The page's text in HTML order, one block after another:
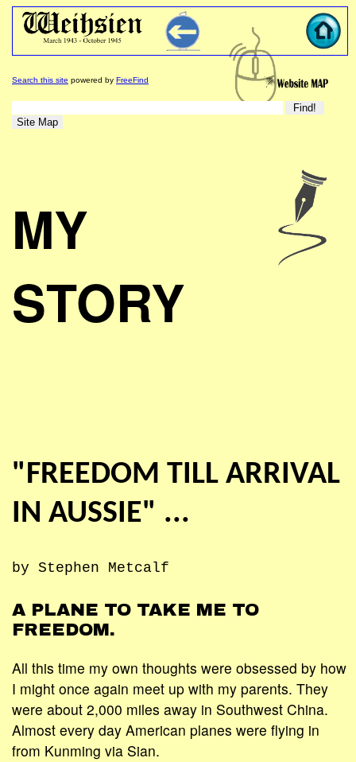
Search this site powered by FreeFind
MY
STORY
"FREEDOM TILL ARRIVAL
IN AUSSIE" ...
by Stephen Metcalf
A PLANE TO TAKE ME TO
FREEDOM.
All this time my own thoughts were obsessed by how
I might once again meet up with my parents. They
were about 2,000 miles away in Southwest China.
Almost every day American planes were flying in
from Kunming via Sian.